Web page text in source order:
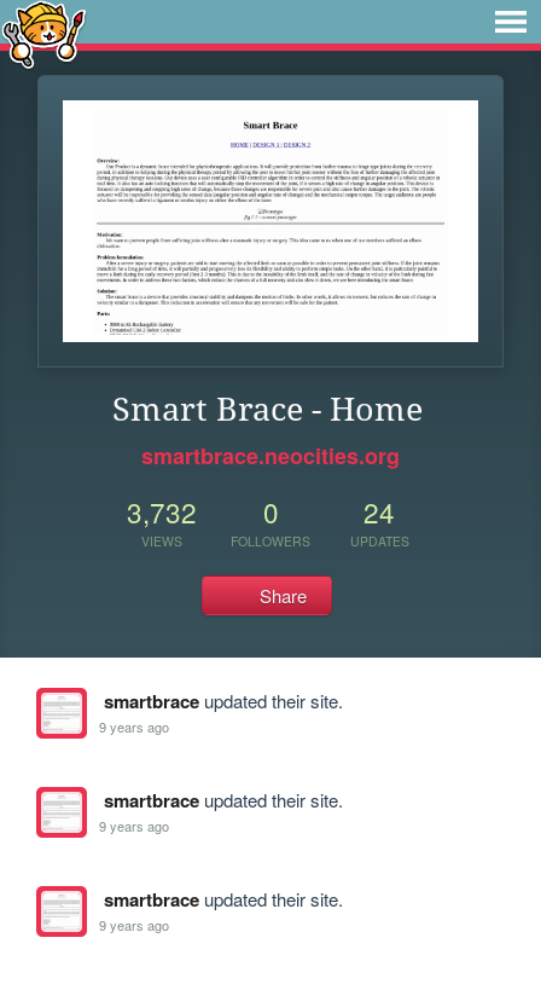
Smart Brace - Home
smartbrace.neocities.org
3,732
VIEWS
0
FOLLOWERS
24
UPDATES
Share
smartbraceupdated their site.
9 years ago
smartbraceupdated their site.
9 years ago
smartbraceupdated their site.
9 years ago